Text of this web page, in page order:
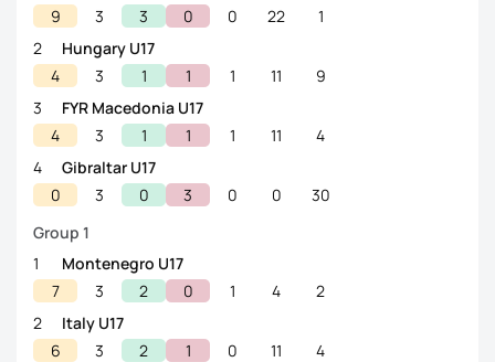
9
3 3 0 0 22
1
2
Hungary U17
4
3 1 1 1 11
9
3
FYR Macedonia U17
4
3 1 1 1 11
4
4
Gibraltar U17
0
3 0 3 0 0
30
Group 1
1
Montenegro U17
7
3 2 0 1 4
2
2
Italy U17
6
3 2 1 0 11
4